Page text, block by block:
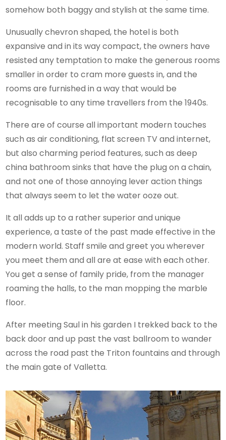
somehow both baggy and stylish at the same time.
Unusually chevron shaped, the hotel is both
expansive and in its way compact, the owners have
resisted any temptation to make the generous rooms
smaller in order to cram more guests in, and the
rooms are furnished in a way that would be
recognisable to any time travellers from the 1940s.
There are of course all important modern touches
such as air conditioning, flat screen TV and internet,
but also charming period features, such as deep
china bathroom sinks that have the plug on a chain,
and not one of those annoying lever action things
that always seem to let the water ooze out.
It all adds up to a rather superior and unique
experience, a taste of the past made effective in the
modern world. Staff smile and greet you wherever
you meet them and all are at ease with each other.
You get a sense of family pride, from the manager
roaming the halls, to the man mopping the marble
floor.
After meeting Saul in his garden I trekked back to the
back door and up past the vast ballroom to wander
across the road past the Triton fountains and through
the main gate of Valletta.